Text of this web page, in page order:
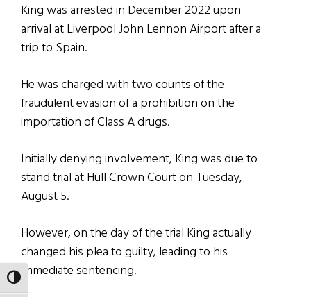
TOGGLE HIGH CONTRAST
King was arrested in December 2022 upon
arrival at Liverpool John Lennon Airport after a
trip to Spain.
He was charged with two counts of the
fraudulent evasion of a prohibition on the
importation of Class A drugs.
Initially denying involvement, King was due to
stand trial at Hull Crown Court on Tuesday,
August 5.
However, on the day of the trial King actually
changed his plea to guilty, leading to his
immediate sentencing.